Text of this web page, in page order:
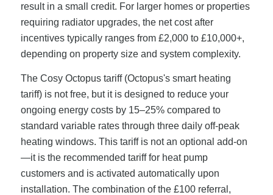
result in a small credit. For larger homes or properties
requiring radiator upgrades, the net cost after
incentives typically ranges from £2,000 to £10,000+,
depending on property size and system complexity.
The Cosy Octopus tariff (Octopus's smart heating
tariff) is not free, but it is designed to reduce your
ongoing energy costs by 15–25% compared to
standard variable rates through three daily off-peak
heating windows. This tariff is not an optional add-on
—it is the recommended tariff for heat pump
customers and is activated automatically upon
installation. The combination of the £100 referral,